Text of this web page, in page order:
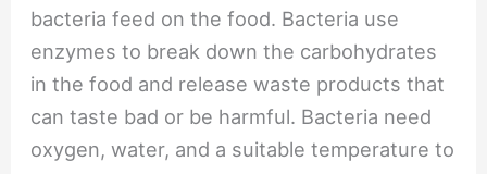
bacteria feed on the food. Bacteria use
enzymes to break down the carbohydrates
in the food and release waste products that
can taste bad or be harmful. Bacteria need
oxygen, water, and a suitable temperature to